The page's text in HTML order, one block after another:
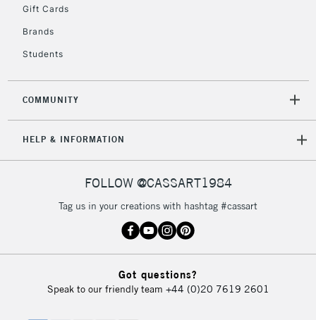
Gift Cards
Brands
Students
COMMUNITY
HELP & INFORMATION
FOLLOW @CASSART1984
Tag us in your creations with hashtag #cassart
Got questions?
Speak to our friendly team +44 (0)20 7619 2601